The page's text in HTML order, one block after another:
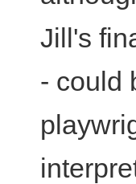
Jill's
- could